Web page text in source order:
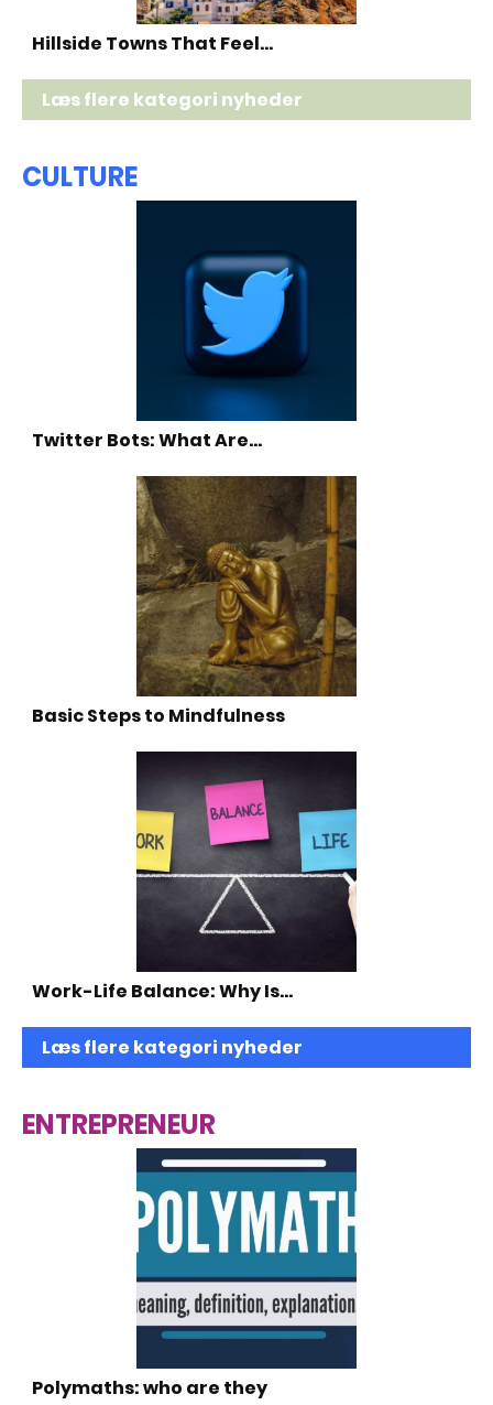
Hillside Towns That Feel…
Læs flere kategori nyheder
CULTURE
Twitter Bots: What Are…
Basic Steps to Mindfulness
Work-Life Balance: Why Is…
Læs flere kategori nyheder
ENTREPRENEUR
Polymaths: who are they